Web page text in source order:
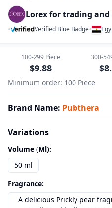
Lorex for trading
•
Verified Blue Badge•
Zoom
Prickly Pear
100-299 Piece
$9.88
300-
$
Minimum order: 100 Piece
Brand Name: Pubthera
Variations
Volume (ml):
50 ml
Fragrance:
A delicious Prickly pear